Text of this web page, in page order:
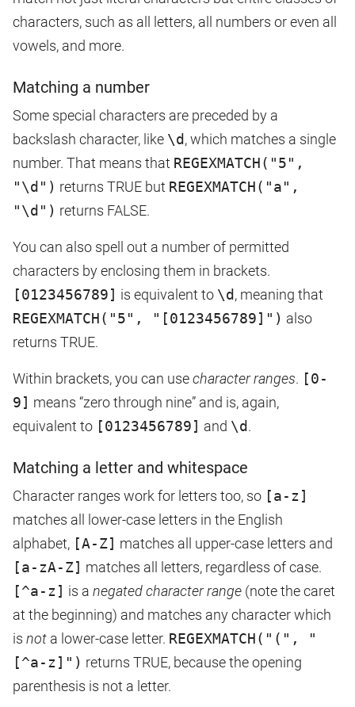
characters, such as all letters, all numbers or even all
vowels, and more.
Matching a number
Some special characters are preceded by a
backslash character, like \d, which matches a single
number. That means that REGEXMATCH("5",
"\d") returns TRUE but REGEXMATCH("a",
"\d") returns FALSE.
You can also spell out a number of permitted
characters by enclosing them in brackets.
[0123456789] is equivalent to \d, meaning that
REGEXMATCH("5", "[0123456789]") also
returns TRUE.
Within brackets, you can usecharacter ranges. [0-
9] means “zero through nine” and is, again,
equivalent to [0123456789] and \d.
Matching a letter and whitespace
Character ranges work for letters too, so [a-z]
matches all lower-case letters in the English
alphabet, [A-Z] matches all upper-case letters and
[a-zA-Z] matches all letters, regardless of case.
[^a-z] is a negated character range (note the caret
at the beginning) and matches any character which
is not a lower-case letter. REGEXMATCH("(", "
[^a-z]") returns TRUE, because the opening
parenthesis is not a letter.